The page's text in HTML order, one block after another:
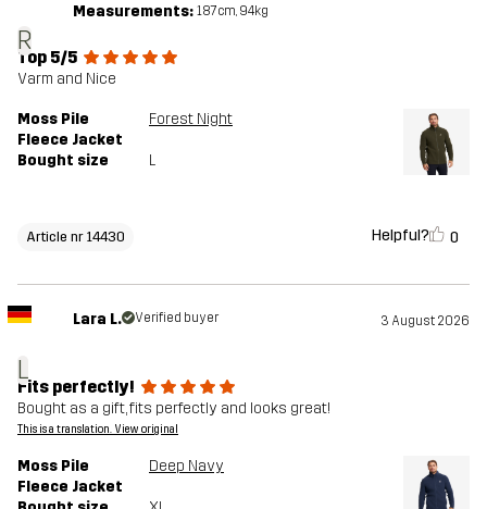
R
Measurements: 187cm, 94kg
Top 5/5
Varm and Nice
Moss Pile
Fleece Jacket
Forest Night
Bought size L
Article nr 14430 Helpful? 0
L
Lara L. Verified buyer 3 August 2026
Fits perfectly!
Bought as a gift, fits perfectly and looks great!
This is a translation. View original
Moss Pile
Fleece Jacket
Deep Navy